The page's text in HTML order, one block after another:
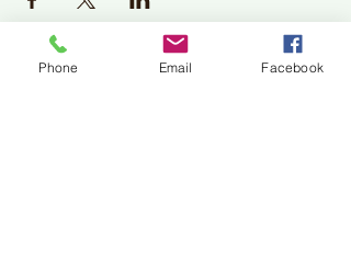
Phone Email Facebook